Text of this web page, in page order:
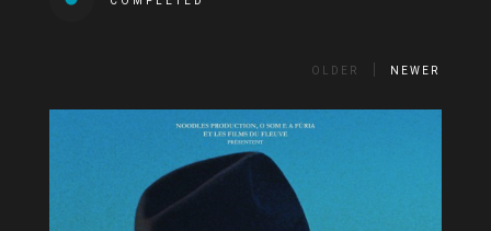
OLDER NEWER